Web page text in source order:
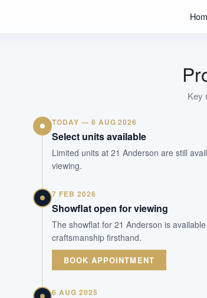
Key
TODAY — 6 AUG 2026
Select units available
Limited units at 21 Anderson are still
viewing.
7 FEB 2026
Showflat open for viewing
The showflat for 21 Anderson is
craftsmanship firsthand.
BOOK APPOINTMENT
6 AUG 2025